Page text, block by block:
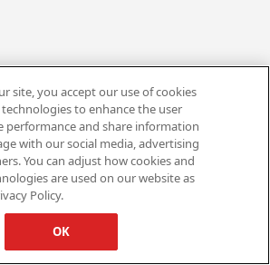
site, you accept our use of cookies
to enhance the user
performance and share information
with our social media, advertising
You can adjust how cookies and
are used on our website as
Policy.
OK